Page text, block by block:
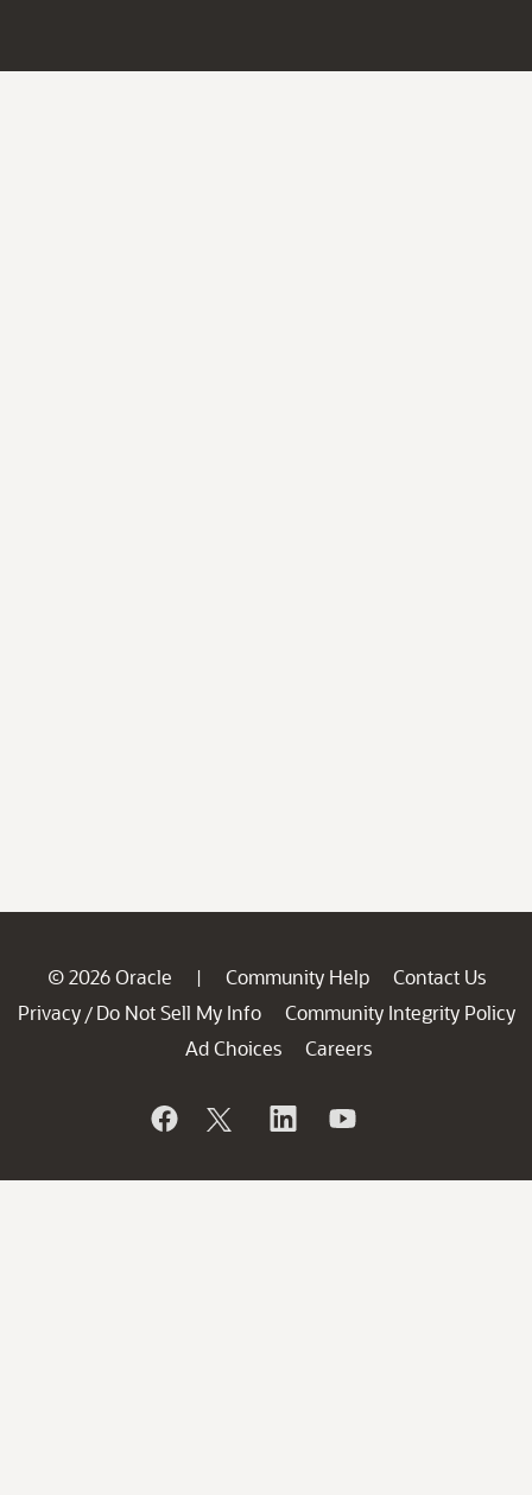
© 2026 Oracle | Community Help
Contact Us
Privacy / Do Not Sell My Info
Community Integrity Policy
Ad Choices
Careers